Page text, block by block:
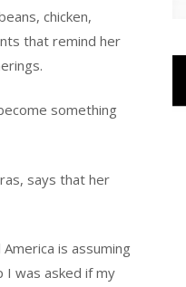
chicken,
that remind her
something
says that her
is assuming
I was asked if my